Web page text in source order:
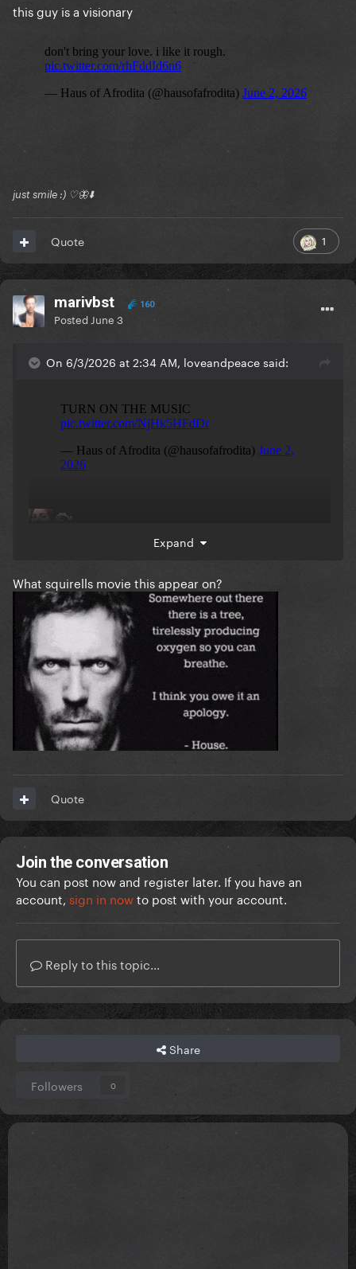
this guy is a visionary
just smile :) ♡🦋⬇️
1
Quote
marivbst 160
Posted June 3
On 6/3/2026 at 2:34 AM, loveandpeace said:
Expand
What squirells movie this appear on?
Quote
Join the conversation
You can post now and register later. If you have an
account, sign in nowto post with your account.
Reply to this topic...
Share
Followers 0